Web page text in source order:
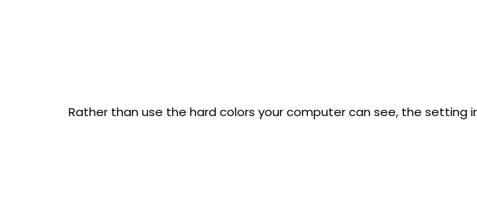
Rather than use the hard colors your computer can see, the setting